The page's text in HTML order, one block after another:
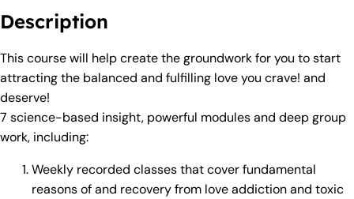
Description
This course will help create the groundwork for you to start
attracting the balanced and fulfilling love you crave! and
deserve!
7 science-based insight, powerful modules and deep group
work, including:
Weekly recorded classes that cover fundamental
reasons of and recovery from love addiction and toxic